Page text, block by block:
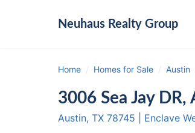
Neuhaus Realty Group
Home / Homes for Sale / Austin
3006 Sea Jay
Austin, TX 78745 Enclave